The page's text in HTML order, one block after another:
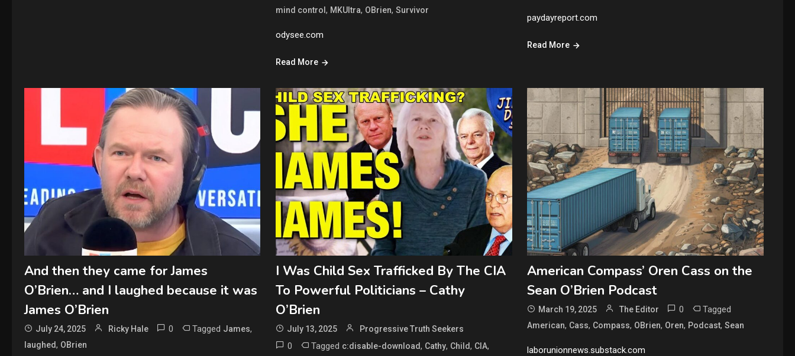
mind control , MKUltra, OBrien, Survivor
odysee.com
Read More
paydayreport.com
Read More
And then they came for James
O’Brien… and I laughed because it was
James O’Brien
July 24, 2025 Ricky Hale 0 Tagged James,
laughed, OBrien
I Was Child Sex Trafficked By The CIA
To Powerful Politicians – Cathy
O’Brien
July 13, 2025 Progressive Truth Seekers
0 Tagged c:disable-download, Cathy, Child, CIA,
American Compass’ Oren Cass on the
Sean O’Brien Podcast
March 19, 2025 The Editor 0 Tagged
American, Cass, Compass, OBrien, Oren, Podcast,Sean
laborunionnews.substack.com